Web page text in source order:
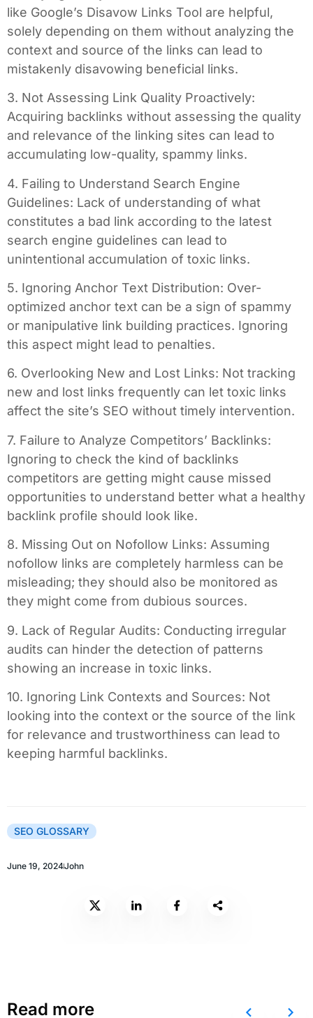
like Google’s Disavow Links Tool are helpful,
solely depending on them without analyzing the
context and source of the links can lead to
mistakenly disavowing beneficial links.
3. Not Assessing Link Quality Proactively:
Acquiring backlinks without assessing the quality
and relevance of the linking sites can lead to
accumulating low-quality, spammy links.
4. Failing to Understand Search Engine
Guidelines: Lack of understanding of what
constitutes a bad link according to the latest
search engine guidelines can lead to
unintentional accumulation of toxic links.
5. Ignoring Anchor Text Distribution: Over-
optimized anchor text can be a sign of spammy
or manipulative link building practices. Ignoring
this aspect might lead to penalties.
6. Overlooking New and Lost Links: Not tracking
new and lost links frequently can let toxic links
affect the site’s SEO without timely intervention.
7. Failure to Analyze Competitors’ Backlinks:
Ignoring to check the kind of backlinks
competitors are getting might cause missed
opportunities to understand better what a healthy
backlink profile should look like.
8. Missing Out on Nofollow Links: Assuming
nofollow links are completely harmless can be
misleading; they should also be monitored as
they might come from dubious sources.
9. Lack of Regular Audits: Conducting irregular
audits can hinder the detection of patterns
showing an increase in toxic links.
10. Ignoring Link Contexts and Sources: Not
looking into the context or the source of the link
for relevance and trustworthiness can lead to
keeping harmful backlinks.
SEO GLOSSARY
June 19, 2024John
Read more